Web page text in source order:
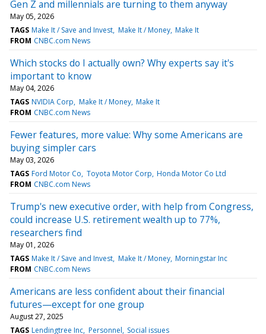
Gen Z and millennials are turning to them anyway
May 05, 2026
TAGS Make It / Save and Invest Make It / Money Make It
FROM CNBC.com News
Which stocks do I actually own? Why experts say it's
important to know
May 04, 2026
TAGS NVIDIA Corp Make It / Money Make It
FROM CNBC.com News
Fewer features, more value: Why some Americans are
buying simpler cars
May 03, 2026
TAGS Ford Motor Co Toyota Motor Corp Honda Motor Co Ltd
FROM CNBC.com News
Trump's new executive order, with help from Congress,
could increase U.S. retirement wealth up to 77%,
researchers find
May 01, 2026
TAGS Make It / Save and Invest Make It / Money Morningstar Inc
FROM CNBC.com News
Americans are less confident about their financial
futures—except for one group
August 27, 2025
TAGS Lendingtree Inc Personnel Social issues